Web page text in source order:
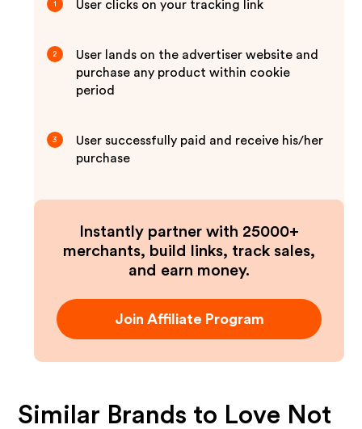
1 User clicks on your tracking link
2
User lands on the advertiser website and
purchase any product within cookie
period
3
User successfully paid and receive his/her
purchase
Instantly partner with 25000+
merchants, build links, track sales,
and earn money.
Join Affiliate Program
Similar Brands to Love Not